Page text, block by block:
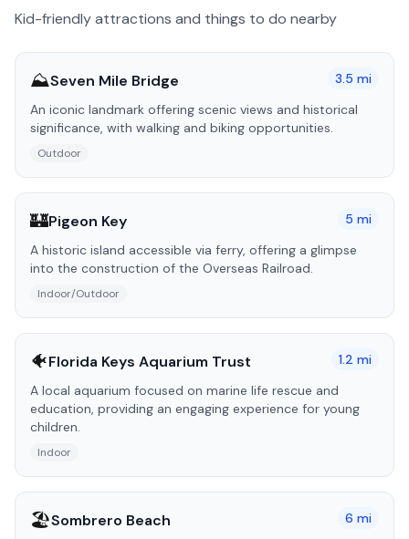
Kid-friendly attractions and things to do nearby
⛰️Seven Mile Bridge 3.5 mi
An iconic landmark offering scenic views and historical
significance, with walking and biking opportunities.
Outdoor
🏰Pigeon Key 5 mi
A historic island accessible via ferry, offering a glimpse
into the construction of the Overseas Railroad.
Indoor/Outdoor
🐠Florida Keys Aquarium Trust 1.2 mi
A local aquarium focused on marine life rescue and
education, providing an engaging experience for young
children.
Indoor
🏖️Sombrero Beach 6 mi